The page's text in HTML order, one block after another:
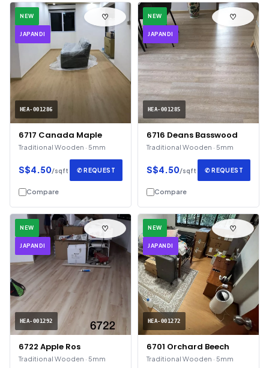
NEW
JAPANDI
HEA-001286
♡
6717 Canada Maple
Traditional Wooden · 5mm
S$4.50/sqft ✆ REQUEST
Compare
NEW
JAPANDI
HEA-001285
♡
6716 Deans Basswood
Traditional Wooden · 5mm
S$4.50/sqft ✆ REQUEST
Compare
NEW
JAPANDI
HEA-001292
♡
6722 Apple Ros
Traditional Wooden · 5mm
NEW
JAPANDI
HEA-001272
♡
6701 Orchard Beech
Traditional Wooden · 5mm